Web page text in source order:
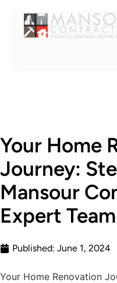
Your Home
Journey:
Mansour
Expert Team
Published: June 1, 2024
Your Home Renovation